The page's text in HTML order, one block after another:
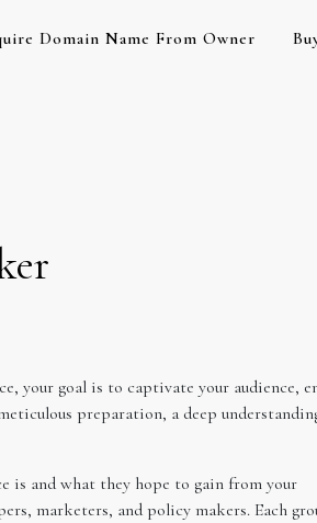
Domain Name From Owner
your goal is to captivate your audience,
preparation, a deep
is and what they hope to gain from your
marketers, and policy makers. Each